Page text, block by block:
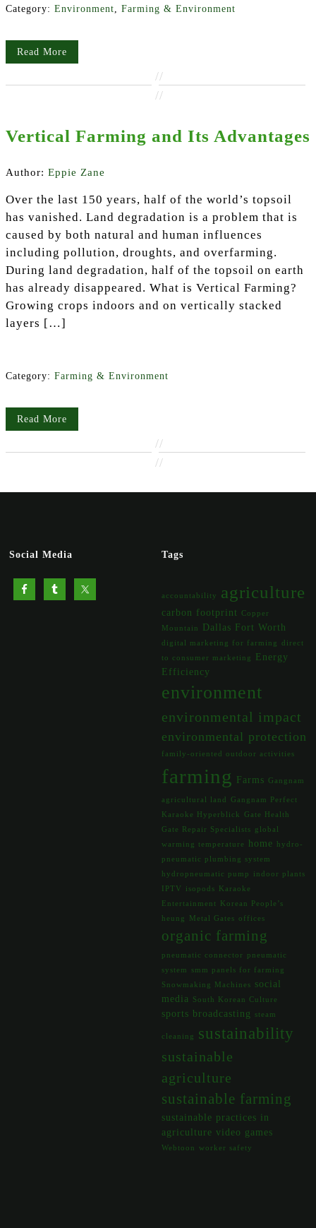
Category: Environment, Farming & Environment
Read More
//
//
Vertical Farming and Its Advantages
Author: Eppie Zane
Over the last 150 years, half of the world’s topsoil
has vanished. Land degradation is a problem that is
caused by both natural and human influences
including pollution, droughts, and overfarming.
During land degradation, half of the topsoil on earth
has already disappeared. What is Vertical Farming?
Growing crops indoors and on vertically stacked
layers […]
Category: Farming & Environment
Read More
//
//
Social Media Tags
accountability agriculture
carbon footprint Copper
Mountain
Dallas Fort Worth
digital marketing for farming
direct
to consumer marketing
Energy
Efficiency
environment
environmental impact
environmental protection
family-oriented outdoor activities
farming Farms Gangnam
agricultural land
Gangnam Perfect
Karaoke Hyperblick
Gate Health
Gate Repair Specialists
global
warming temperature
home
hydro-
pneumatic plumbing system
hydropneumatic pump
indoor plants
IPTV
isopods
Karaoke
Entertainment
Korean People’s
heung
Metal Gates offices
organic farming
pneumatic connector pneumatic
system
smm panels for farming
Snowmaking Machines
social
media
South Korean Culture
sports broadcasting steam
cleaning sustainability
sustainable
agriculture
sustainable farming
sustainable practices in
agriculture video games
Webtoon worker safety